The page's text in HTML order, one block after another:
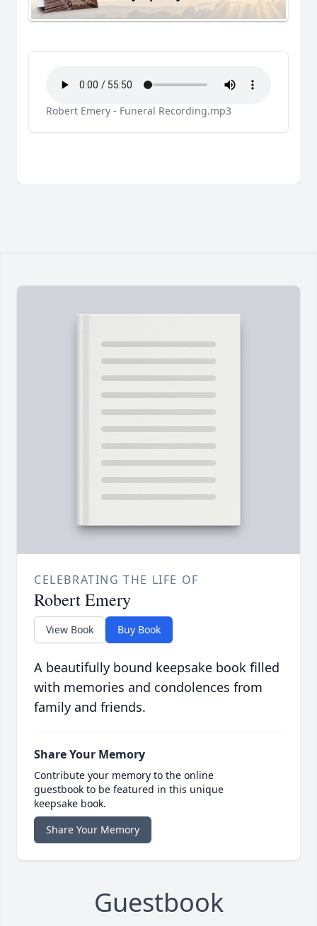
Robert Emery - Funeral Recording.mp3
CELEBRATING THE LIFE OF
Robert Emery
View Book Buy Book
A beautifully bound keepsake book filled
with memories and condolences from
family and friends.
Share Your Memory
Contribute your memory to the online
guestbook to be featured in this unique
keepsake book.
Share Your Memory
Guestbook